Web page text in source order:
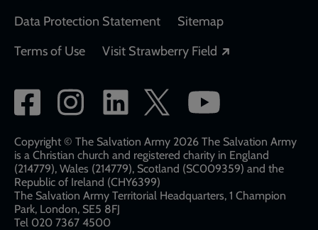
Data Protection Statement
Sitemap
Terms of Use
Visit Strawberry Field
Social
network
links
Copyright © The Salvation Army 2026 The Salvation Army
is a Christian church and registered charity in England
(214779), Wales (214779), Scotland (SC009359) and the
Republic of Ireland (CHY6399)
The Salvation Army Territorial Headquarters, 1 Champion
Park, London, SE5 8FJ​​
Tel 020 7367 4500